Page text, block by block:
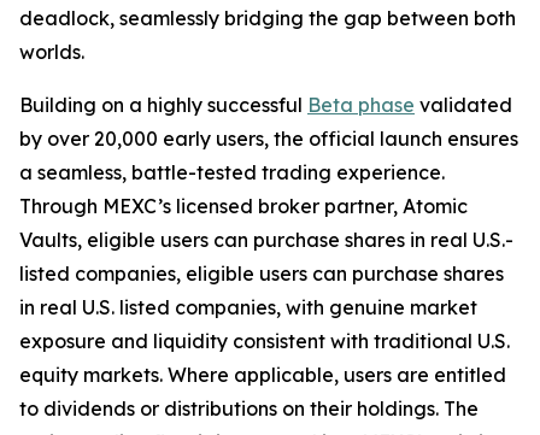
deadlock, seamlessly bridging the gap between both
worlds.
Building on a highly successful Beta phase validated
by over 20,000 early users, the official launch ensures
a seamless, battle-tested trading experience.
Through MEXC’s licensed broker partner, Atomic
Vaults, eligible users can purchase shares in real U.S.-
listed companies, eligible users can purchase shares
in real U.S. listed companies, with genuine market
exposure and liquidity consistent with traditional U.S.
equity markets. Where applicable, users are entitled
to dividends or distributions on their holdings. The